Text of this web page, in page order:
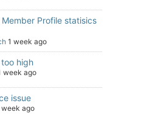
Profile statisics
1 week ago
too high
week ago
issue
week ago